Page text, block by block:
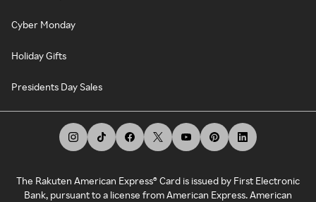
Cyber Monday
Holiday Gifts
Presidents Day Sales
The Rakuten American Express® Card is issued by First Electronic
Bank, pursuant to a license from American Express. American